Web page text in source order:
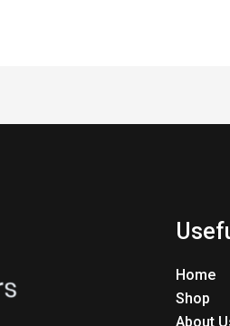
Home
Shop
About